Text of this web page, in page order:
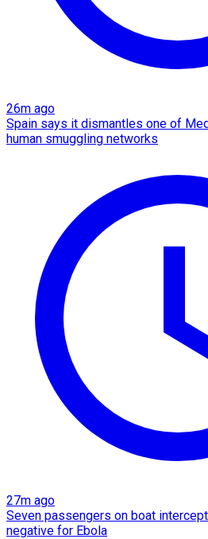
26m ago
Spain says it dismantles one of
human smuggling networks
27m ago
Seven passengers on boat
negative for Ebola